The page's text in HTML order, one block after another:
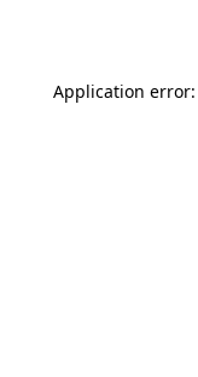
Application